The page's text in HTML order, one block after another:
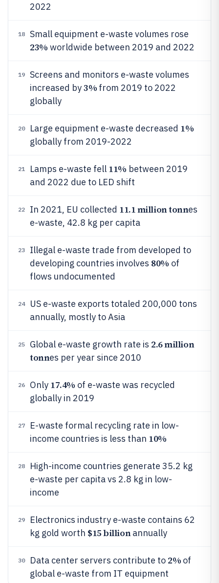
2022
18 Small equipment e-waste volumes rose
23% worldwide between 2019 and 2022
19
Screens and monitors e-waste volumes
increased by3% from 2019 to 2022
globally
20 Large equipment e-waste decreased 1%
globally from 2019-2022
21 Lamps e-waste fell 11% between 2019
and 2022 due to LED shift
22 In 2021, EU collected 11.1 million tonnes
e-waste, 42.8 kg per capita
23
Illegal e-waste trade from developed to
developing countries involves 80% of
flows undocumented
24
US e-waste exports totaled 200,000 tons
annually, mostly to Asia
25 Global e-waste growth rate is 2.6 million
tonnes per year since 2010
26 Only 17.4% of e-waste was recycled
globally in 2019
27
E-waste formal recycling rate in low-
income countries is less than 10%
28
High-income countries generate 35.2 kg
e-waste per capita vs 2.8 kg in low-
income
29
Electronics industry e-waste contains 62
kg gold worth $15 billionannually
30 Data center servers contribute to 2% of
global e-waste from IT equipment